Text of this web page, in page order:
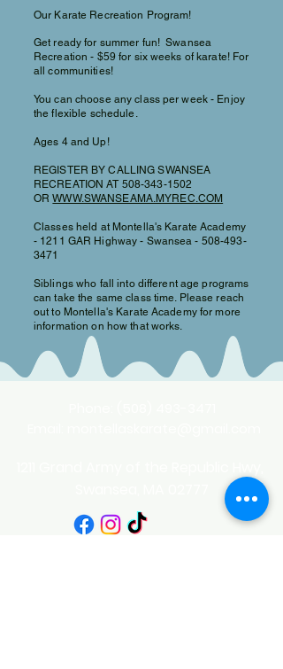
Our Karate Recreation Program!
Get ready for summer fun! Swansea
Recreation - $59 for six weeks of karate! For
all communities!
You can choose any class per week - Enjoy
the flexible schedule.
Ages 4 and Up!
REGISTER BY CALLING SWANSEA
RECREATION AT 508-343-1502
ORWWW.SWANSEAMA.MYREC.COM
Classes held at Montella's Karate Academy
- 1211 GAR Highway - Swansea - 508-493-
3471
Siblings who fall into different age programs
can take the same class time. Please reach
out to Montella's Karate Academy for more
information on how that works.